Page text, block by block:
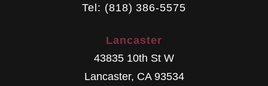
Tel: (818) 386-5575
Lancaster
43835 10th St W
Lancaster, CA 93534